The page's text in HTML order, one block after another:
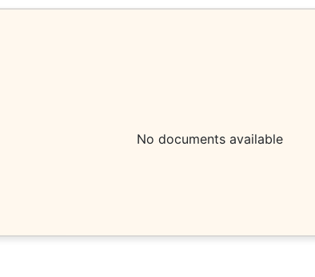
No documents available